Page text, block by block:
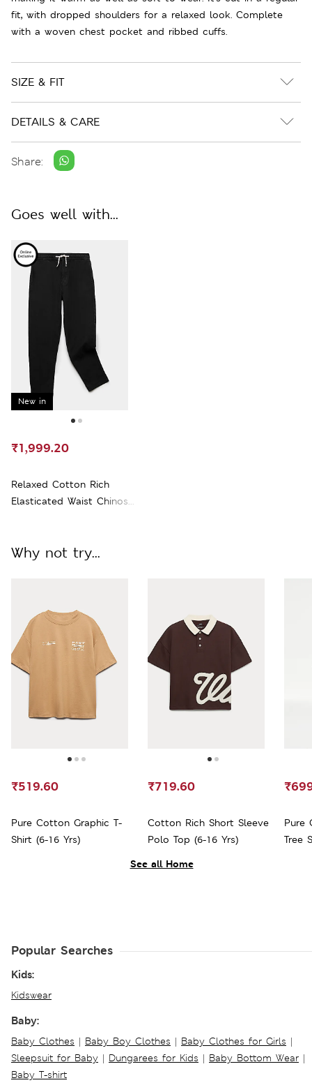
fit, with dropped shoulders for a relaxed look. Complete
with a woven chest pocket and ribbed cuffs.
SIZE & FIT
DETAILS & CARE
Share:
Goes well with...
New in
Relaxed Cotton Rich
Elasticated Waist Chinos
₹1,999.20
See all Home
Why not try...
Pure Cotton Graphic T-
Shirt (6-16 Yrs)
₹519.60
Cotton Rich Short Sleeve
Polo Top (6-16 Yrs)
₹719.60
Pure
Tree
Popular Searches
Kids:
Kidswear
Baby:
Baby Clothes | Baby Boy Clothes | Baby Clothes for Girls |
Sleepsuit for Baby | Dungarees for Kids | Baby Bottom Wear |
Baby T-shirt